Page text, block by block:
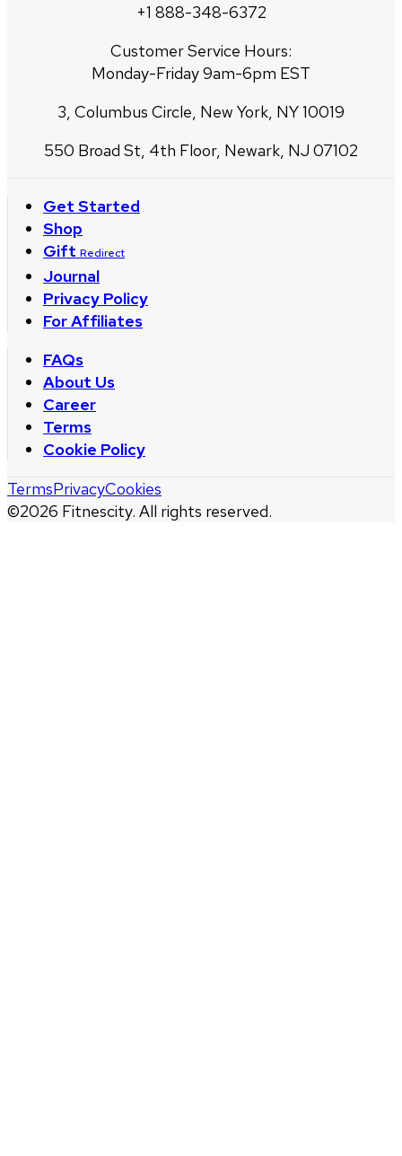
+1 888-348-6372
Customer Service Hours:
Monday-Friday 9am-6pm EST
3, Columbus Circle, New York, NY 10019
550 Broad St, 4th Floor, Newark, NJ 07102
Get Started
Shop
Gift Redirect
Journal
Privacy Policy
For Affiliates
FAQs
About Us
Career
Terms
Cookie Policy
©2026 Fitnescity. All rights reserved.
TermsPrivacyCookies